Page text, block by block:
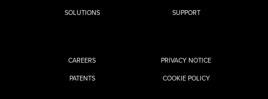
SOLUTIONS
SUPPORT
CAREERS
PATENTS
PRIVACY NOTICE
COOKIE POLICY